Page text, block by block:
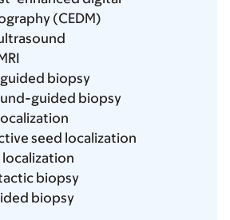
(CEDM)
biopsy
guided biopsy
seed localization
localization
biopsy
biopsy